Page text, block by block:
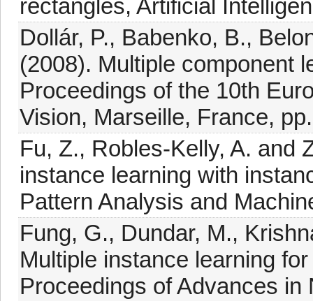
rectangles, Artificial
Dollár, P., Babenko, B.,
(2008). Multiple component
Proceedings of the 10th
Vision, Marseille, France,
Fu, Z., Robles-Kelly, A. and
instance learning with
Pattern Analysis and
Fung, G., Dundar, M.,
Multiple instance learning
Proceedings of Advances